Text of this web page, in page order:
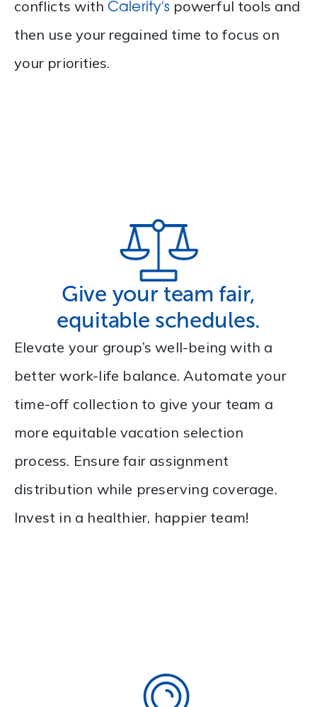
conflicts withCalerity's powerful tools and
then use your regained time to focus on
your priorities.
Give your team fair,
equitable schedules.
Elevate your group’s well-being with a
better work-life balance. Automate your
time-off collection to give your team a
more equitable vacation selection
process. Ensure fair assignment
distribution while preserving coverage.
Invest in a healthier, happier team!